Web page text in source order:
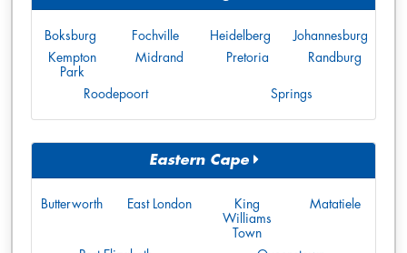
Boksburg Fochville Heidelberg
Johannesburg
Kempton
Park
Midrand Pretoria Randburg
Roodepoort Springs
Eastern Cape
Butterworth East London
King
Williams
Town
Matatiele